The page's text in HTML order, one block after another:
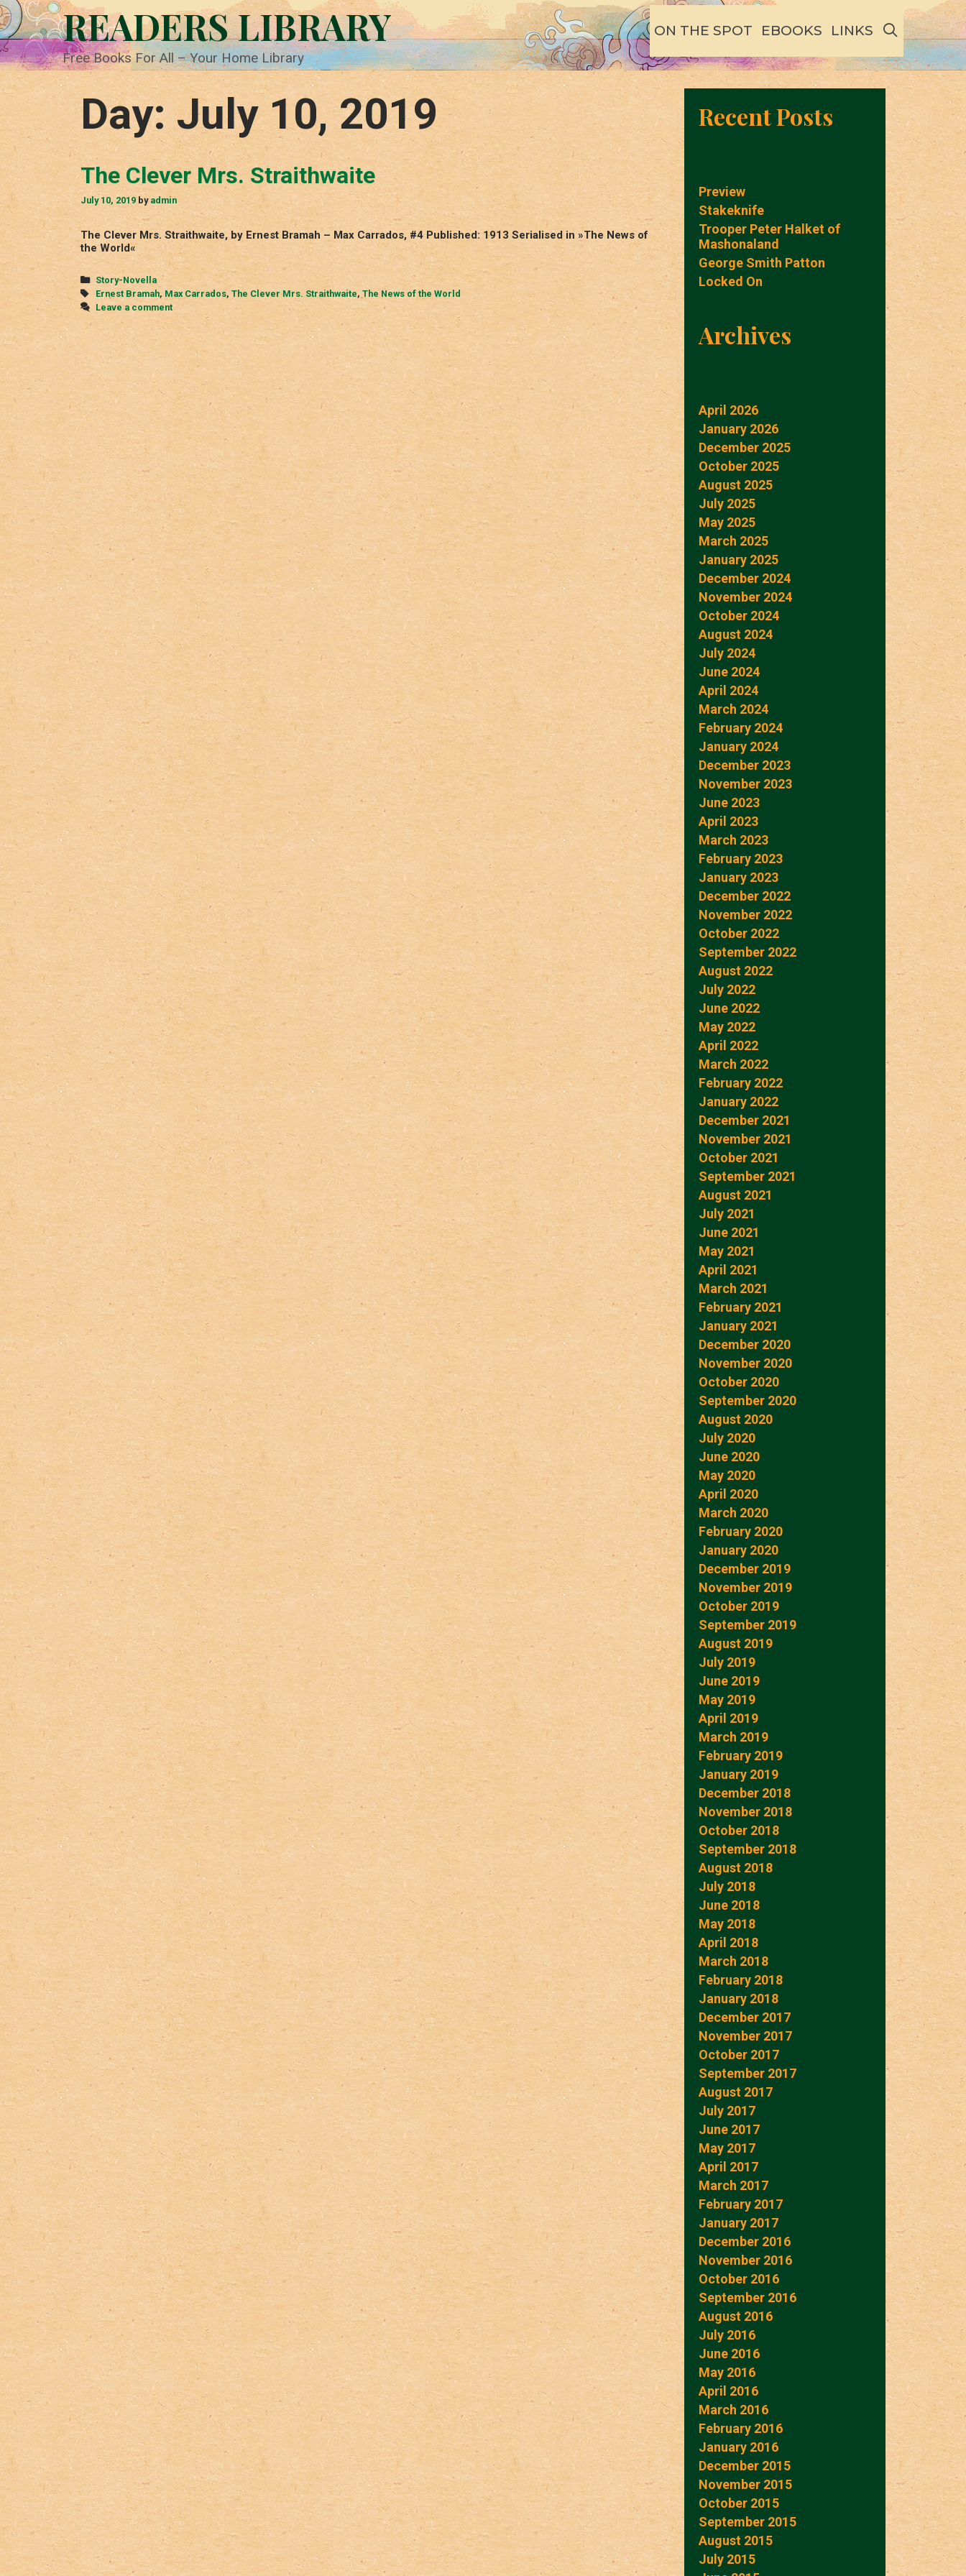
Skip
to
content
READERS LIBRARY
Free Books For All – Your Home Library
ON THE SPOT EBOOKS LINKS SEARCH
Day: July 10, 2019
The Clever Mrs. Straithwaite
July 10, 2019 byadmin
The Clever Mrs. Straithwaite, by Ernest Bramah – Max Carrados, #4 Published: 1913 Serialised in »The News of
the World«
Categories
Story-Novella
Tags
Ernest Bramah, Max Carrados, The Clever Mrs. Straithwaite, The News of the World
Leave a comment
Recent Posts
Preview
Stakeknife
Trooper Peter Halket of
Mashonaland
George Smith Patton
Locked On
Archives
April 2026
January 2026
December 2025
October 2025
August 2025
July 2025
May 2025
March 2025
January 2025
December 2024
November 2024
October 2024
August 2024
July 2024
June 2024
April 2024
March 2024
February 2024
January 2024
December 2023
November 2023
June 2023
April 2023
March 2023
February 2023
January 2023
December 2022
November 2022
October 2022
September 2022
August 2022
July 2022
June 2022
May 2022
April 2022
March 2022
February 2022
January 2022
December 2021
November 2021
October 2021
September 2021
August 2021
July 2021
June 2021
May 2021
April 2021
March 2021
February 2021
January 2021
December 2020
November 2020
October 2020
September 2020
August 2020
July 2020
June 2020
May 2020
April 2020
March 2020
February 2020
January 2020
December 2019
November 2019
October 2019
September 2019
August 2019
July 2019
June 2019
May 2019
April 2019
March 2019
February 2019
January 2019
December 2018
November 2018
October 2018
September 2018
August 2018
July 2018
June 2018
May 2018
April 2018
March 2018
February 2018
January 2018
December 2017
November 2017
October 2017
September 2017
August 2017
July 2017
June 2017
May 2017
April 2017
March 2017
February 2017
January 2017
December 2016
November 2016
October 2016
September 2016
August 2016
July 2016
June 2016
May 2016
April 2016
March 2016
February 2016
January 2016
December 2015
November 2015
October 2015
September 2015
August 2015
July 2015